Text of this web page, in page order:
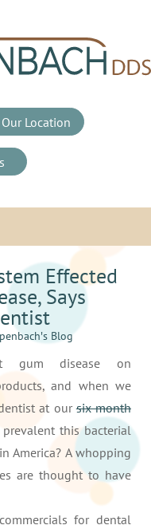
Location
Effected
Says
Blog
gum disease on
and when we
at oursix month
this bacterial
America? A whopping
are thought to have
for dental